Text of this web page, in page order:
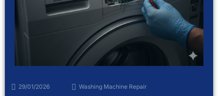
29/01/2026 Washing Machine Repair